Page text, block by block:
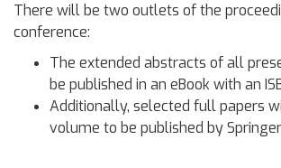
There will be two outlets of the
conference:
The extended abstracts of all
be published in an eBook with an
Additionally, selected full papers
volume to be published by